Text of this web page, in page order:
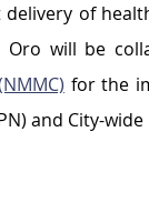
of
for the
and City-